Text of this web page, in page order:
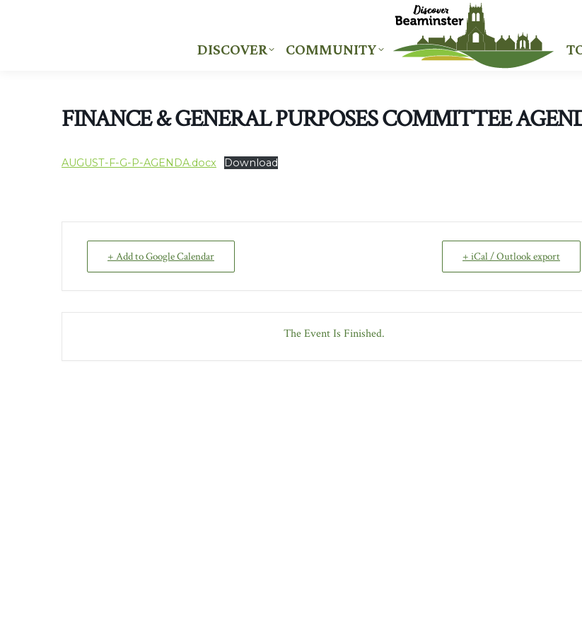
DISCOVER COMMUNITY
FINANCE & GENERAL PURPOSES COMMITTEE
AUGUST-F-G-P-AGENDA.docx Download
+ Add to Google Calendar + iCal / Outlook export
The Event Is Finished.
DISCOVER COMMUNITY